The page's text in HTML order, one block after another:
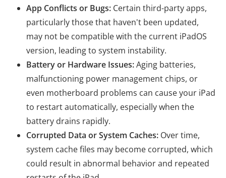
App Conflicts or Bugs: Certain third-party apps,
particularly those that haven't been updated,
may not be compatible with the current iPadOS
version, leading to system instability.
Battery or Hardware Issues:Aging batteries,
malfunctioning power management chips, or
even motherboard problems can cause your iPad
to restart automatically, especially when the
battery drains rapidly.
Corrupted Data or System Caches: Over time,
system cache files may become corrupted, which
could result in abnormal behavior and repeated